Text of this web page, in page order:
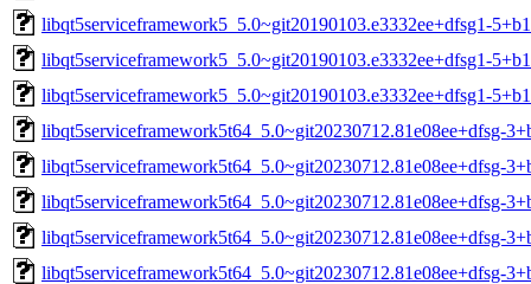
libqt5serviceframework5_5.0~git20190103.e3332ee+dfsg1-
libqt5serviceframework5_5.0~git20190103.e3332ee+dfsg1-
libqt5serviceframework5_5.0~git20190103.e3332ee+dfsg1-
libqt5serviceframework5t64_5.0~git20230712.81e08ee+dfsg-
libqt5serviceframework5t64_5.0~git20230712.81e08ee+dfsg-
libqt5serviceframework5t64_5.0~git20230712.81e08ee+dfsg-
libqt5serviceframework5t64_5.0~git20230712.81e08ee+dfsg-
libqt5serviceframework5t64_5.0~git20230712.81e08ee+dfsg-